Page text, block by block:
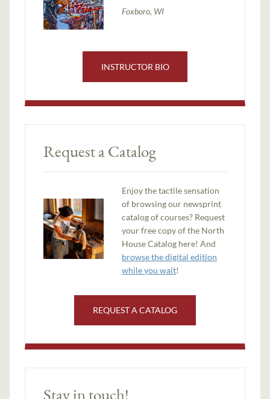
Foxboro, WI
INSTRUCTOR BIO
Request a Catalog
Enjoy the tactile sensation
of browsing our newsprint
catalog of courses? Request
your free copy of the North
House Catalog here! And
browse the digital edition
while you wait!
REQUEST A CATALOG
Stay in touch!